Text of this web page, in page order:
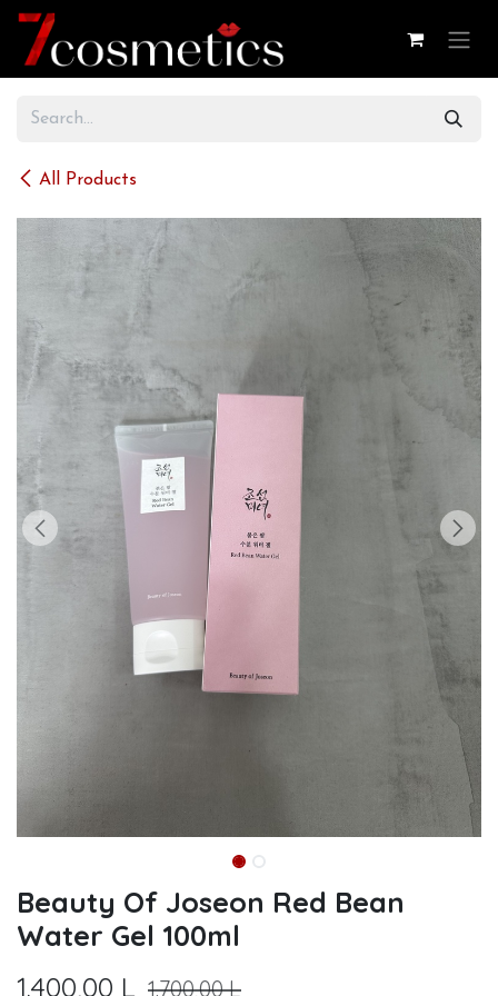
Skip to Content
All Products
Beauty Of Joseon Red Bean
Water Gel 100ml
1.400,00 L 1.700,00L